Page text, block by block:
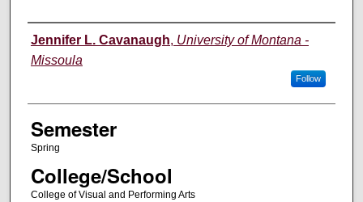
Instructor
Jennifer L. Cavanaugh, University of Montana -
Missoula
Follow
Semester
Spring
College/School
College of Visual and Performing Arts